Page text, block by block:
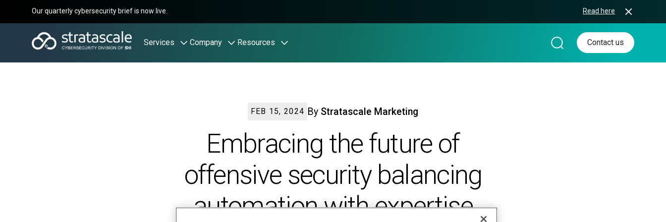
Our quarterly cybersecurity brief is now live. Read here
Services Company Resources Contact us
FEB 15, 2024 By Stratascale Marketing
Embracing the future of
offensive security balancing
automation with expertise